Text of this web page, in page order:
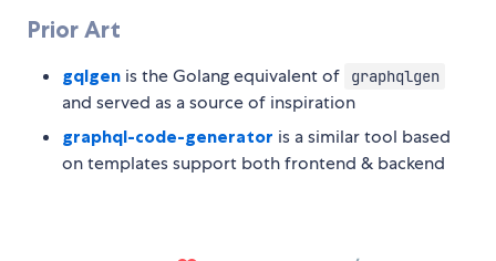
Prior Art
gqlgen is the Golang equivalent of graphqlgen
and served as a source of inspiration
graphql-code-generator is a similar tool based
on templates support both frontend & backend